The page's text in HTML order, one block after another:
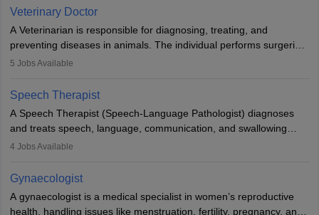
Due to the increased demand for diagnostic services, pathology
offers good career opportunities in clinical practices, research and
academics.
Veterinary Doctor
A Veterinarian is responsible for diagnosing, treating, and
preventing diseases in animals. The individual performs surgeries,
guides nutrition, and provides animal care. A Bachelor’s in
profession brings together medical knowledge and a strong
commitment to animal welfare.
5 Jobs Available
Speech Therapist
A Speech Therapist (Speech-Language Pathologist) diagnoses
and treats speech, language, communication, and swallowing
disorders across all ages. They work in hospitals, schools, clinics,
training, and certification. With rising demand, the career offers
rewarding opportunities in therapy, education, and research.
4 Jobs Available
Gynaecologist
A gynaecologist is a medical specialist in women’s reproductive
health, handling issues like menstruation, fertility, pregnancy, and